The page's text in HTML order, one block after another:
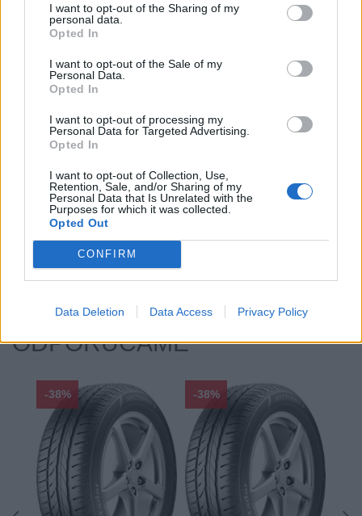
I want to opt-out of the Sharing of my
personal data.
Opted In
I want to opt-out of the Sale of my
Personal Data.
Opted In
I want to opt-out of processing my
Personal Data for Targeted Advertising.
Opted In
I want to opt-out of Collection, Use,
Retention, Sale, and/or Sharing of my
Personal Data that Is Unrelated with the
Purposes for which it was collected.
Opted Out
CONFIRM
Data Deletion Data Access Privacy Policy
Hlučnosť:
73
Hlučnosť typ:
Index kg:
97 (730kg)
Konštrukcia:
Priľnavosť na mokru:
A
R20
Sezóna:
Letné
Spotreba paliva:
Trida vozu:
C1
.
Zosilnenie:
XL
ODPORÚČAME
-38% -38%